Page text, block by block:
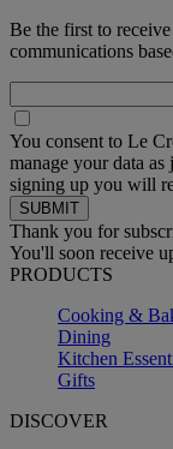
Be the first to
communications
You consent to Le
manage your data
signing up you will
Thank you for
You'll soon receive
PRODUCTS
Cooking &
Dining
Kitchen
Gifts
DISCOVER